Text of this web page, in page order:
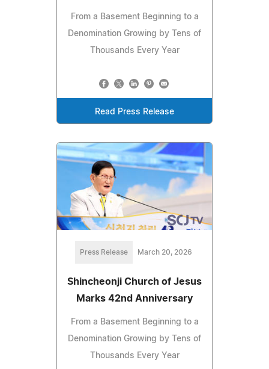
From a Basement Beginning to a
Denomination Growing by Tens of
Thousands Every Year
Read Press Release
Press Release March 20, 2026
Shincheonji Church of Jesus
Marks 42nd Anniversary
From a Basement Beginning to a
Denomination Growing by Tens of
Thousands Every Year